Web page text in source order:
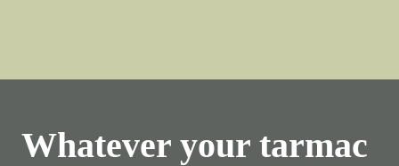
Whatever your tarmac